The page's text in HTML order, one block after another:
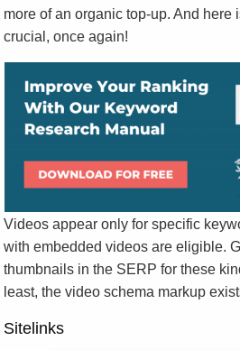
more of an organic top-up. And here
crucial, once again!
Videos appear only for specific
with embedded videos are eligible.
thumbnails in the SERP for these
least, the video schema markup
Sitelinks